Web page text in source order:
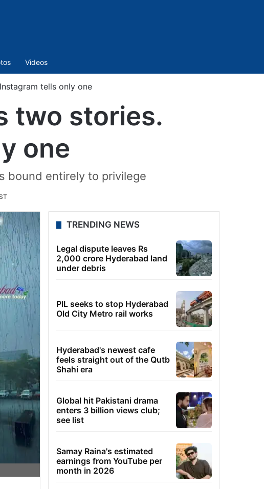
Videos
tells only one
two stories.
one
bound entirely to privilege
TRENDING NEWS
Legal dispute leaves Rs
2,000 crore Hyderabad land
under debris
PIL seeks to stop Hyderabad
Old City Metro rail works
Hyderabad's newest cafe
feels straight out of the Qutb
Shahi era
Global hit Pakistani drama
enters 3 billion views club;
see list
Samay Raina's estimated
earnings from YouTube per
month in 2026